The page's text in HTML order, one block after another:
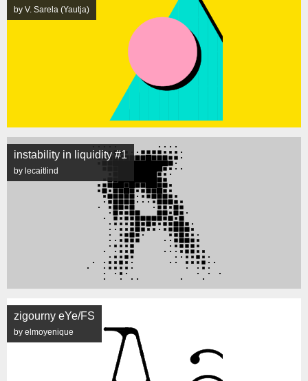
by V. Sarela (Yautja)
instability in liquidity #1
by lecaitlind
zigourny eYe/FS
by elmoyenique